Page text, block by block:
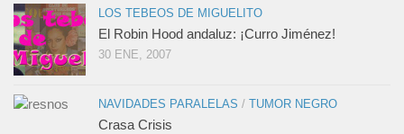
LOS TEBEOS DE MIGUELITO
El Robin Hood andaluz: ¡Curro Jiménez!
30 ENE, 2007
NAVIDADES PARALELAS / TUMOR NEGRO
Crasa Crisis